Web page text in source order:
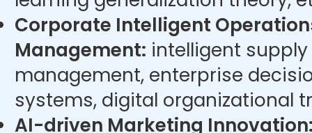
Corporate Intelligent
Management: intelligent
management, enterprise
systems, digital organizational
AI-driven Marketing